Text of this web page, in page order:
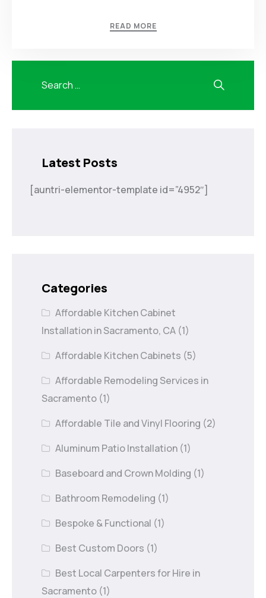
READ MORE
Latest Posts
[auntri-elementor-template id=”4952″]
Categories
Affordable Kitchen Cabinet
Installation in Sacramento, CA (1)
Affordable Kitchen Cabinets (5)
Affordable Remodeling Services in
Sacramento (1)
Affordable Tile and Vinyl Flooring (2)
Aluminum Patio Installation (1)
Baseboard and Crown Molding (1)
Bathroom Remodeling (1)
Bespoke & Functional (1)
Best Custom Doors (1)
Best Local Carpenters for Hire in
Sacramento (1)